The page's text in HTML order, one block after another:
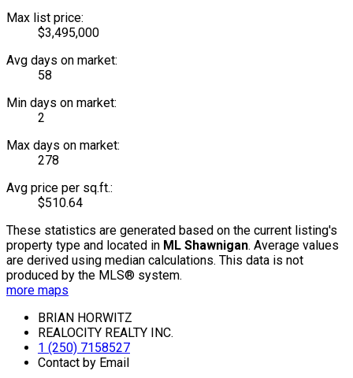
Max list price:
$3,495,000
Avg days on market:
58
Min days on market:
2
Max days on market:
278
Avg price per sq.ft.:
$510.64
These statistics are generated based on the current listing's
property type and located in ML Shawnigan. Average values
are derived using median calculations. This data is not
produced by the MLS® system.
more maps
BRIAN HORWITZ
REALOCITY REALTY INC.
1 (250) 7158527
Contact by Email